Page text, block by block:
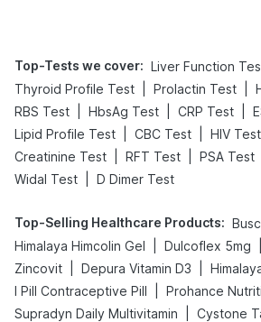
Top-Tests we cover: Liver Function
Thyroid Profile Test
Prolactin Test
RBS Test
HbsAg Test CRP Test
Lipid Profile Test
CBC Test HIV Test
Creatinine Test
RFT Test PSA Test
Widal Test
D Dimer Test
Top-Selling Healthcare Products:
Himalaya Himcolin Gel
Dulcoflex 5mg
Zincovit
Depura Vitamin D3
I Pill Contraceptive Pill
Prohance
Supradyn Daily Multivitamin
Cystone